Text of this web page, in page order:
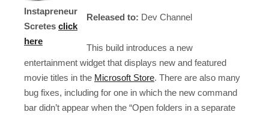
Instapreneur
Scretes click
here
Released to: Dev Channel
This build introduces a new
entertainment widget that displays new and featured
movie titles in the Microsoft Store. There are also many
bug fixes, including for one in which the new command
bar didn’t appear when the “Open folders in a separate